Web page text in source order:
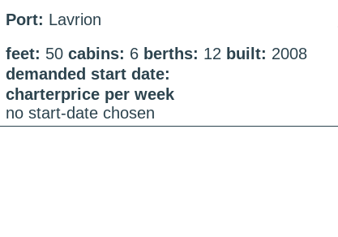
Port: Lavrion
feet: 50 cabins: 6 berths: 12 built: 2008
demanded start date:
charterprice per week
no start-date chosen